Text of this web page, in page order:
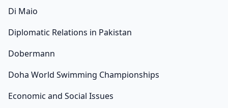
Di Maio
Diplomatic Relations in Pakistan
Dobermann
Doha World Swimming Championships
Economic and Social Issues